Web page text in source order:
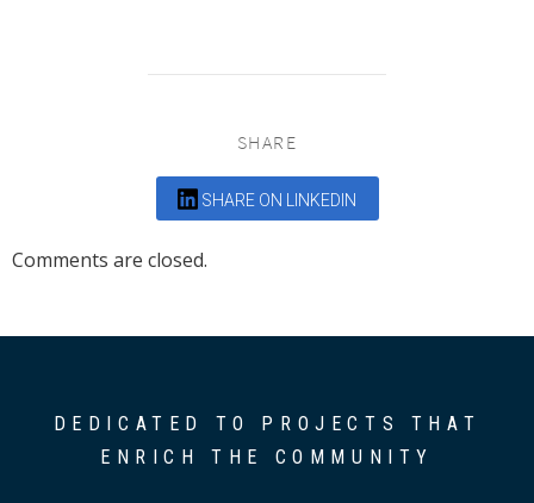
SHARE
SHARE ON LINKEDIN
Comments are closed.
DEDICATED TO PROJECTS THAT
ENRICH THE COMMUNITY